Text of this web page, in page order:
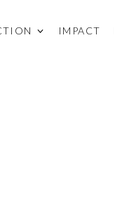
IMPACT